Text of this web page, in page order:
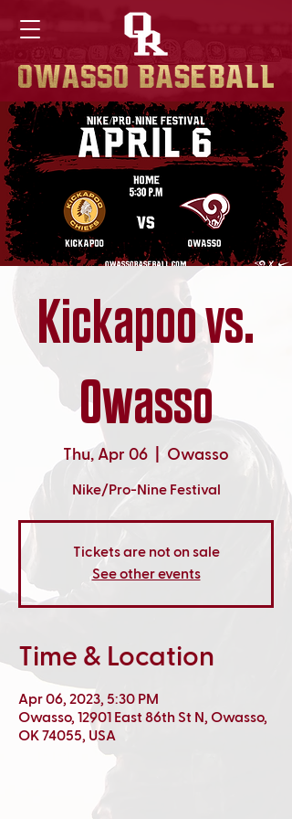
Kickapoo vs.
Owasso
Thu, Apr 06 Owasso
Nike/Pro-Nine Festival
Tickets are not on sale
See other events
Time & Location
Apr 06, 2023, 5:30 PM
Owasso, 12901 East 86th St N, Owasso,
OK 74055, USA